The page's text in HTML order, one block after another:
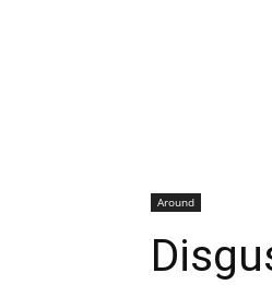
Around